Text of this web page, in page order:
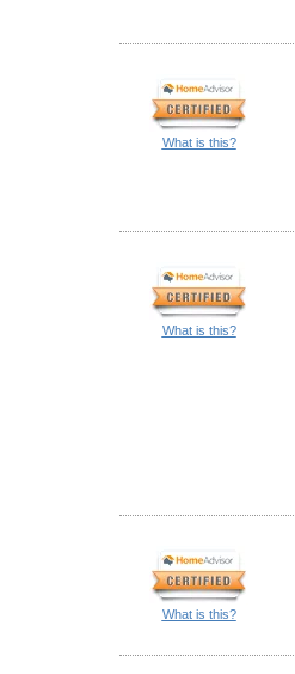
What is this?
What is this?
What is this?